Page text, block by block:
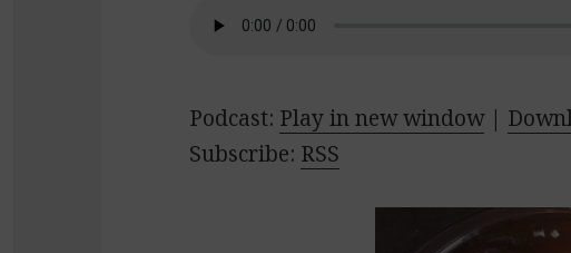
Podcast: Play in new window|
Subscribe: RSS